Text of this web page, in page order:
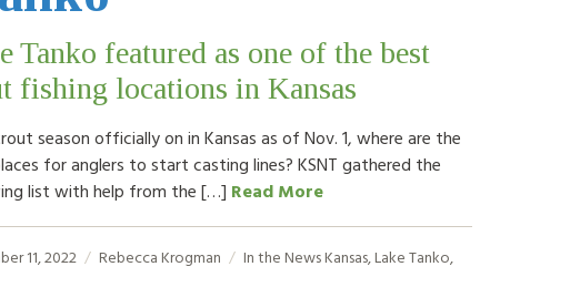
Tanko featured as one of the best
fishing locations in Kansas
season officially on in Kansas as of Nov. 1, where are the
for anglers to start casting lines? KSNT gathered the
list with help from the […] Read More
11, 2022 Rebecca Krogman In the NewsKansas,Lake Tanko,